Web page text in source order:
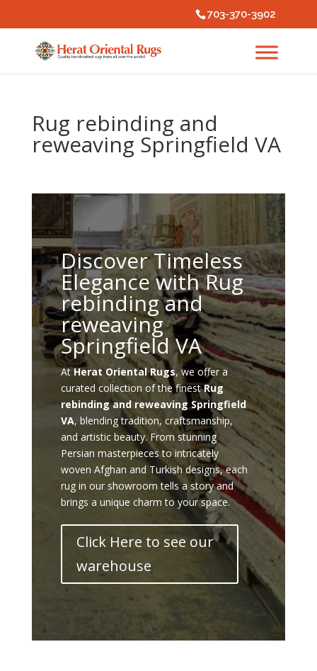
703-370-3902
Rug rebinding and
reweaving Springfield VA
Discover Timeless
Elegance with Rug
rebinding and
reweaving
Springfield VA
AtHerat Oriental Rugs, we offer a
curated collection of the finestRug
rebinding and reweaving Springfield
VA, blending tradition, craftsmanship,
and artistic beauty. From stunning
Persian masterpieces to intricately
woven Afghan and Turkish designs, each
rug in our showroom tells a story and
brings a unique charm to your space.
Click Here to see our
warehouse